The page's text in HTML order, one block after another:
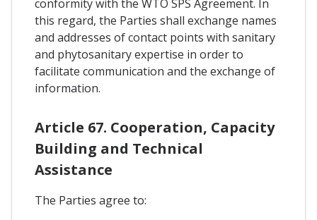
conformity with the WTO SPS Agreement. In
this regard, the Parties shall exchange names
and addresses of contact points with sanitary
and phytosanitary expertise in order to
facilitate communication and the exchange of
information.
Article 67. Cooperation, Capacity
Building and Technical
Assistance
The Parties agree to: